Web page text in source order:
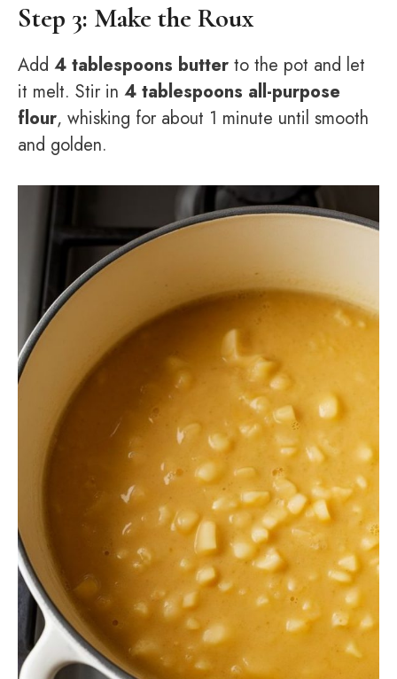
Step 3: Make the Roux
Add 4 tablespoons butter to the pot and let
it melt. Stir in 4 tablespoons all-purpose
flour, whisking for about 1 minute until smooth
and golden.